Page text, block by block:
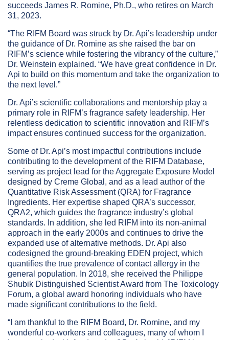
succeeds James R. Romine, Ph.D., who retires on March
31, 2023.
“The RIFM Board was struck by Dr. Api’s leadership under
the guidance of Dr. Romine as she raised the bar on
RIFM’s science while fostering the vibrancy of the culture,”
Dr. Weinstein explained. “We have great confidence in Dr.
Api to build on this momentum and take the organization to
the next level.”
Dr. Api’s scientific collaborations and mentorship play a
primary role in RIFM’s fragrance safety leadership. Her
relentless dedication to scientific innovation and RIFM’s
impact ensures continued success for the organization.
Some of Dr. Api’s most impactful contributions include
contributing to the development of the RIFM Database,
serving as project lead for the Aggregate Exposure Model
designed by Creme Global, and as a lead author of the
Quantitative Risk Assessment (QRA) for Fragrance
Ingredients. Her expertise shaped QRA’s successor,
QRA2, which guides the fragrance industry’s global
standards. In addition, she led RIFM into its non-animal
approach in the early 2000s and continues to drive the
expanded use of alternative methods. Dr. Api also
codesigned the ground-breaking EDEN project, which
quantifies the true prevalence of contact allergy in the
general population. In 2018, she received the Philippe
Shubik Distinguished Scientist Award from The Toxicology
Forum, a global award honoring individuals who have
made significant contributions to the field.
“I am thankful to the RIFM Board, Dr. Romine, and my
wonderful co-workers and colleagues, many of whom I